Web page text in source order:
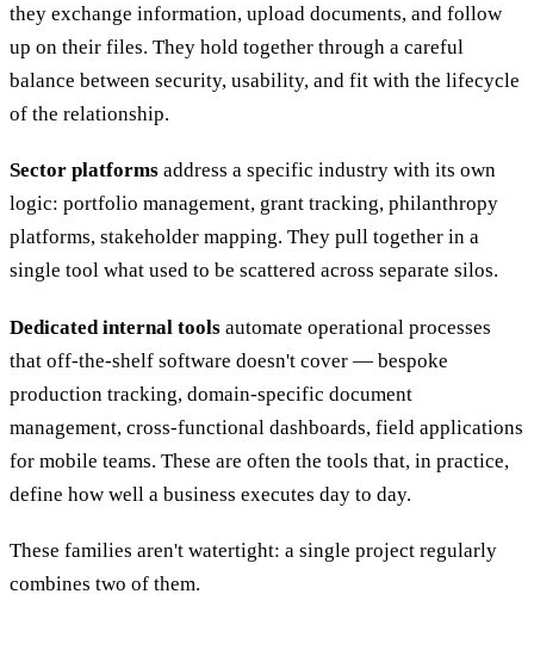
they exchange information, upload documents, and follow
up on their files. They hold together through a careful
balance between security, usability, and fit with the lifecycle
of the relationship.
Sector platforms address a specific industry with its own
logic: portfolio management, grant tracking, philanthropy
platforms, stakeholder mapping. They pull together in a
single tool what used to be scattered across separate silos.
Dedicated internal tools automate operational processes
that off-the-shelf software doesn't cover — bespoke
production tracking, domain-specific document
management, cross-functional dashboards, field applications
for mobile teams. These are often the tools that, in practice,
define how well a business executes day to day.
These families aren't watertight: a single project regularly
combines two of them.